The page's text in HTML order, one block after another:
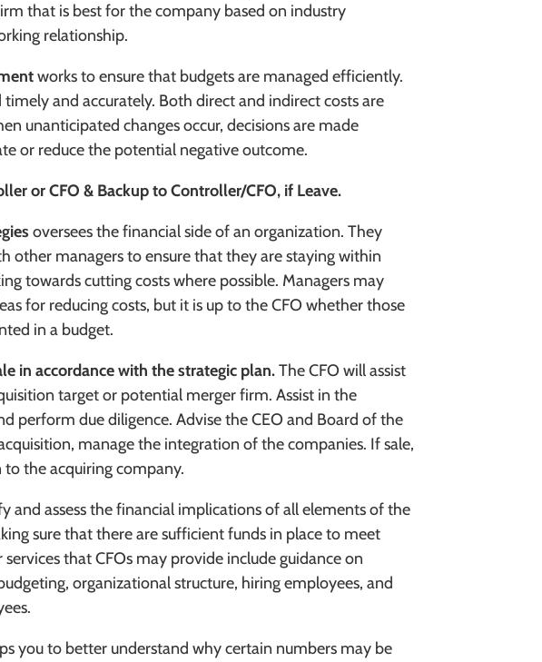
that is best for the company based on industry
relationship.
works to ensure that budgets are managed efficiently.
and accurately. Both direct and indirect costs are
unanticipated changes occur, decisions are made
or reduce the potential negative outcome.
or CFO & Backup to Controller/CFO, if Leave.
oversees the financial side of an organization. They
other managers to ensure that they are staying within
towards cutting costs where possible. Managers may
for reducing costs, but it is up to the CFO whether those
in a budget.
in accordance with the strategic plan.The CFO will assist
target or potential merger firm. Assist in the
perform due diligence. Advise the CEO and Board of the
manage the integration of the companies. If sale,
the acquiring company.
and assess the financial implications of all elements of the
sure that there are sufficient funds in place to meet
that CFOs may provide include guidance on
organizational structure, hiring employees, and
you to better understand why certain numbers may be